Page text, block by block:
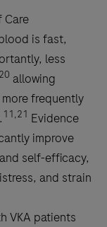
Care
is fast,
less
20 allowing
frequently
11,21 Evidence
improve
and self-efficacy,
and strain
VKA patients